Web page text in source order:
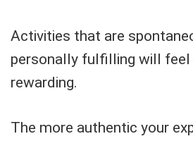
Activities that are
personally fulfilling will feel
rewarding.
The more authentic your